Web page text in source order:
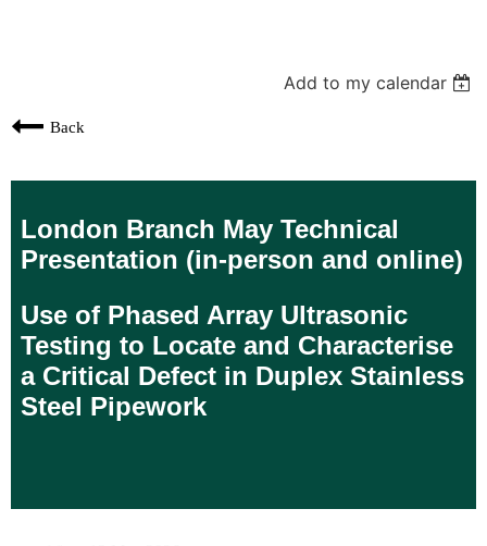
Back
Add to my calendar
London Branch May Technical
Presentation (in-person and online)
Use of Phased Array Ultrasonic
Testing to Locate and Characterise
a Critical Defect in Duplex Stainless
Steel Pipework